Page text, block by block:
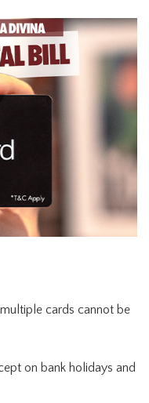
cards cannot be
on bank holidays and